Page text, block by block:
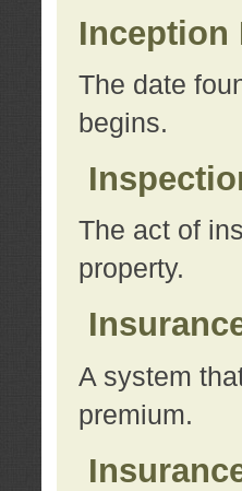
Inception
The date
begins.
The act of
property.
A system
premium.